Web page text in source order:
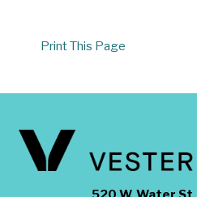
Print This Page